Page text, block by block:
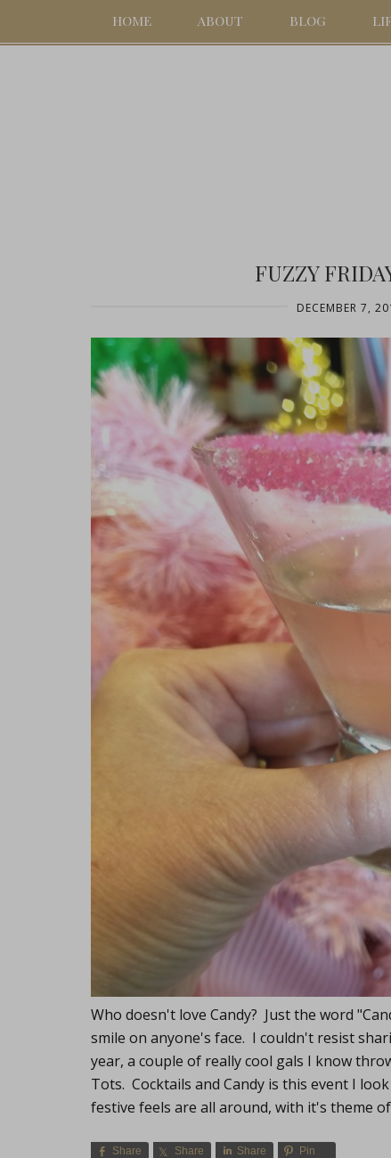
HOME ABOUT BLOG
FUZZY
DECEMBER 7,
Who doesn't love Candy? Just the word
smile on anyone's face. I couldn't resist
year, a couple of really cool gals I know
Tots. Cocktails and Candy is this event I
festive feels are all around, with it's theme
Share Share Share Pin